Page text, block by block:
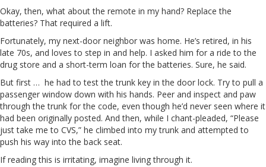
Okay, then, what about the remote in my hand? Replace the
batteries? That required a lift.
Fortunately, my next-door neighbor was home. He’s retired, in his
late 70s, and loves to step in and help. I asked him for a ride to the
drug store and a short-term loan for the batteries. Sure, he said.
But first … he had to test the trunk key in the door lock. Try to pull a
passenger window down with his hands. Peer and inspect and paw
through the trunk for the code, even though he’d never seen where it
had been originally posted. And then, while I chant-pleaded, “Please
just take me to CVS,” he climbed into my trunk and attempted to
push his way into the back seat.
If reading this is irritating, imagine living through it.